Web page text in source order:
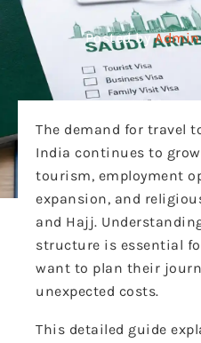
Posted by Admin
The demand for travel
India continues to
tourism, employment
expansion, and
and Hajj.
structure is essential
want to plan their
unexpected costs.
This detailed guide